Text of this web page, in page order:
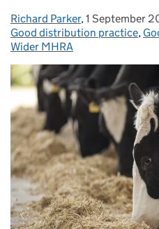
Posted by:
Richard Parker, Posted on:
1 September
Good distribution practice,
Wider MHRA